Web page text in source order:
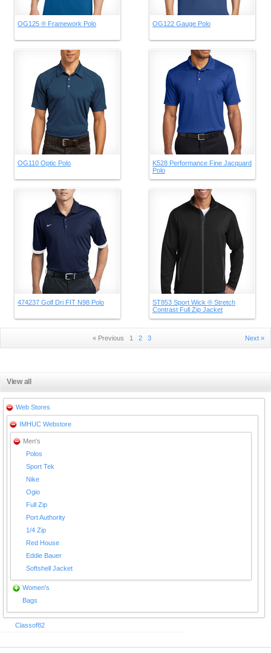
OG125 ® Framework Polo OG122 Gauge Polo
OG110 Optic Polo
K528 Performance Fine Jacquard
Polo
474237 Golf Dri FIT N98 Polo
ST853 Sport Wick ® Stretch
Contrast Full Zip Jacket
« Previous 1 2 3 Next »
View all
Web Stores
IMHUC Webstore
Men's
Polos
Sport Tek
Nike
Ogio
Full Zip
Port Authority
1/4 Zip
Red House
Eddie Bauer
Softshell Jacket
Women's
Bags
Classof82